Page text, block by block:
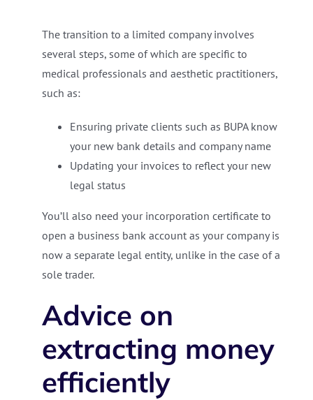
The transition to a limited company involves
several steps, some of which are specific to
medical professionals and aesthetic practitioners,
such as:
Ensuring private clients such as BUPA know
your new bank details and company name
Updating your invoices to reflect your new
legal status
You’ll also need your incorporation certificate to
open a business bank account as your company is
now a separate legal entity, unlike in the case of a
sole trader.
Advice on
extracting money
efficiently